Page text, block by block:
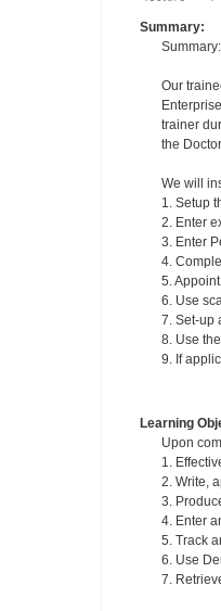
Summary:
Summary:
Our
trainer
the
We will
1. Setup
2. Enter
3. Enter
4.
5.
6. Use
7. Set-up
8. Use
9. If
Learning
Upon
1.
2. Write,
3.
4. Enter
5. Track
6. Use
7.